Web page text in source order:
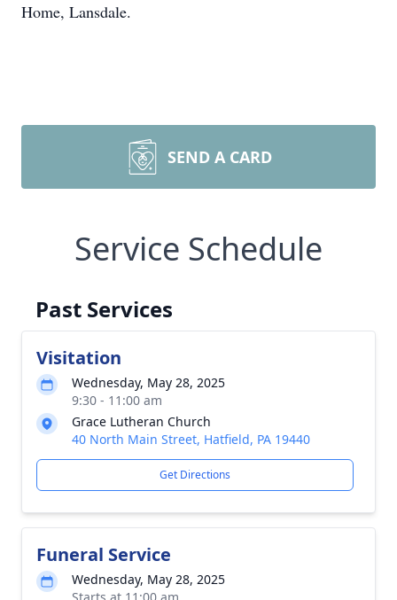
Home, Lansdale.
SEND A CARD
Service Schedule
Past Services
Visitation
Wednesday, May 28, 2025
9:30 - 11:00 am
Grace Lutheran Church
40 North Main Street, Hatfield, PA 19440
Get Directions
Funeral Service
Wednesday, May 28, 2025